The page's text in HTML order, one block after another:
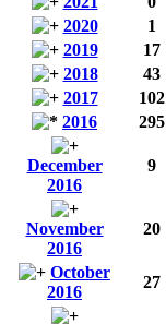
2020
1
2019
17
2018
43
2017
102
2016
295
December
2016
9
November
2016
20
October
2016
27